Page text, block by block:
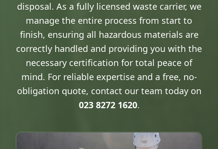
disposal. As a fully licensed waste carrier, we
manage the entire process from start to
finish, ensuring all hazardous materials are
correctly handled and providing you with the
necessary certification for total peace of
mind. For reliable expertise and a free, no-
obligation quote, contact our team today on
023 8272 1620.